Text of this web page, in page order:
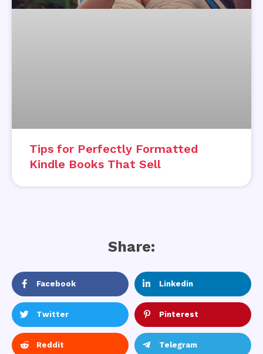
Tips for Perfectly Formatted
Kindle Books That Sell
Share:
Facebook Linkedin
Twitter Pinterest
Reddit Telegram